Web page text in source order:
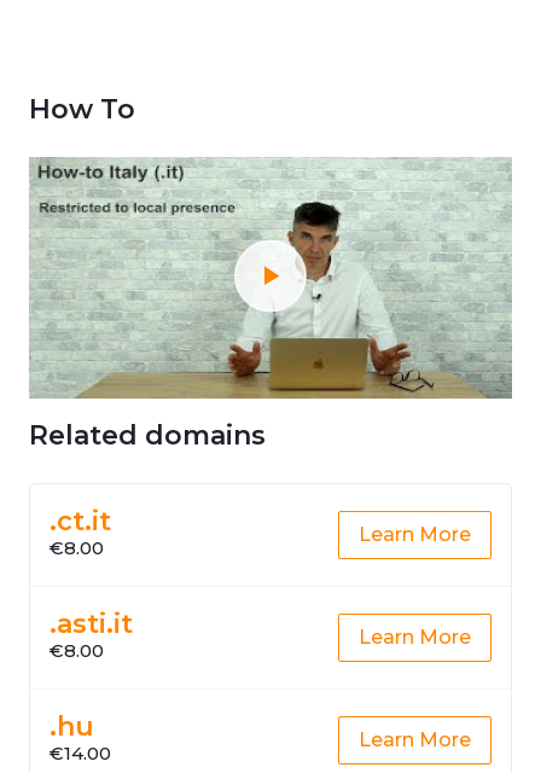
How To
Related domains
.ct.it
€8.00
Learn More
.asti.it
€8.00
Learn More
.hu
€14.00
Learn More